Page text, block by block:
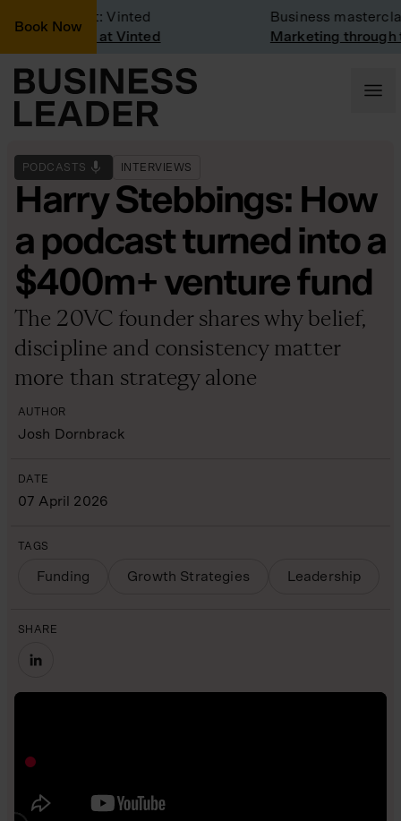
Book Now
Visit: Vinted
visit at Vinted
Business masterclass
Marketing through
PODCASTS INTERVIEWS
Harry Stebbings: How
a podcast turned into a
$400m+ venture fund
The 20VC founder shares why belief,
discipline and consistency matter
more than strategy alone
AUTHOR
Josh Dornbrack
DATE
07 April 2026
TAGS
Funding Growth Strategies Leadership
SHARE